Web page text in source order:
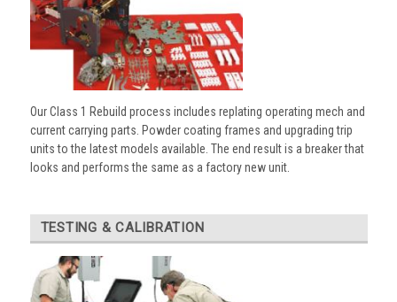
Our Class 1 Rebuild process includes replating operating mech and
current carrying parts. Powder coating frames and upgrading trip
units to the latest models available. The end result is a breaker that
looks and performs the same as a factory new unit.
TESTING & CALIBRATION